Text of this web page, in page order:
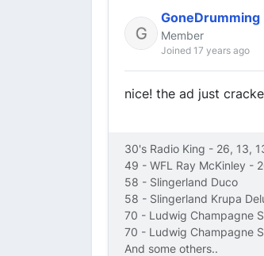
GoneDrumming
Member
Joined 17 years ago
nice! the ad just
30's Radio King - 26, 13,
49 - WFL Ray McKinley -
58 - Slingerland Duco
58 - Slingerland Krupa
70 - Ludwig Champagne
70 - Ludwig Champagne
And some others..